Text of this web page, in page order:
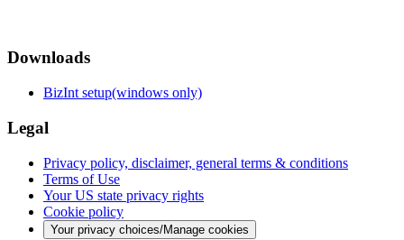
Downloads
BizInt setup(windows only)
Legal
Privacy policy, disclaimer, general terms & conditions
Terms of Use
Your US state privacy rights
Cookie policy
Your privacy choices/Manage cookies